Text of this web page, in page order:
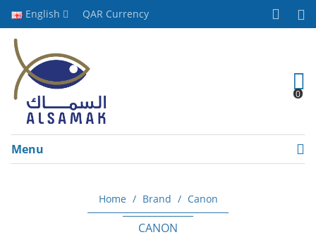
English QAR Currency
0
Menu
Home Brand Canon
CANON